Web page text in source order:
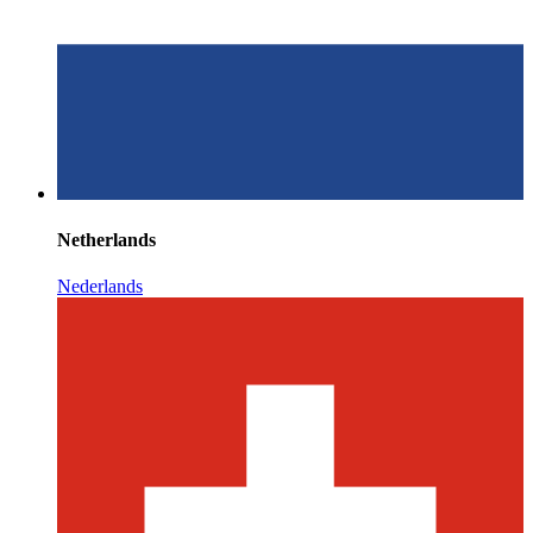
Netherlands
Nederlands